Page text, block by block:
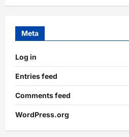
Meta
Log in
Entries feed
Comments feed
WordPress.org